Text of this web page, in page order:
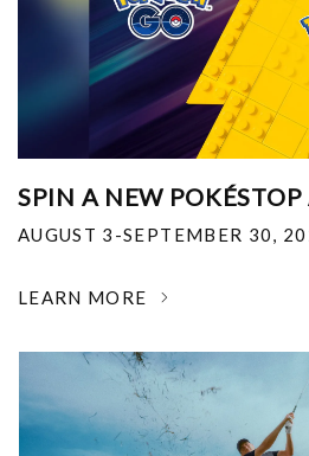
SPIN A NEW POKÉSTOP
AUGUST 3-SEPTEMBER 30,
LEARN MORE